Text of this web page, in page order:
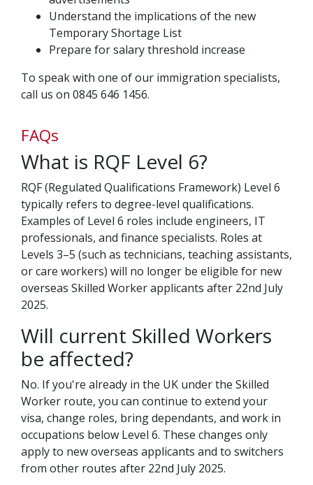
Understand the implications of the new
Temporary Shortage List
Prepare for salary threshold increase
To speak with one of our immigration specialists,
call us on 0845 646 1456.
FAQs
What is RQF Level 6?
RQF (Regulated Qualifications Framework) Level 6
typically refers to degree-level qualifications.
Examples of Level 6 roles include engineers, IT
professionals, and finance specialists. Roles at
Levels 3–5 (such as technicians, teaching assistants,
or care workers) will no longer be eligible for new
overseas Skilled Worker applicants after 22nd July
2025.
Will current Skilled Workers
be affected?
No. If you're already in the UK under the Skilled
Worker route, you can continue to extend your
visa, change roles, bring dependants, and work in
occupations below Level 6. These changes only
apply to new overseas applicants and to switchers
from other routes after 22nd July 2025.